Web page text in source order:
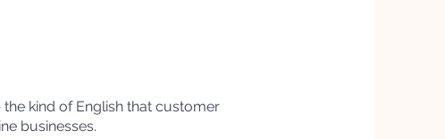
kind of English that customer
businesses.